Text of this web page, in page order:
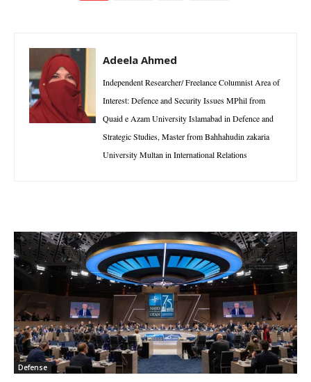
Adeela Ahmed
Independent Researcher/ Freelance Columnist Area of
Interest: Defence and Security Issues MPhil from
Quaid e Azam University Islamabad in Defence and
Strategic Studies, Master from Bahhahudin zakaria
University Multan in International Relations
Defense